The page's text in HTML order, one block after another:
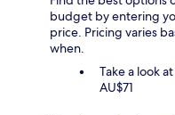
budget by entering
price. Pricing varies
when.
Take a look
AU$71